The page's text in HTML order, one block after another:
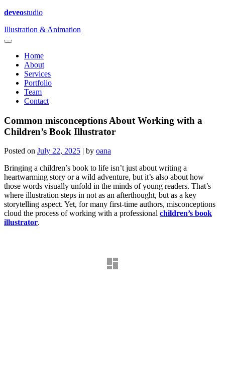
deveostudio
Illustration & Animation
Home
About
Services
Portfolio
Team
Contact
Common misconceptions About Working with a
Children’s Book Illustrator
Posted on July 22, 2025 | by oana
Bringing a children’s book to life isn’t just about writing a
heartwarming story or a wild adventure, but it’s also about how
those words visually unfold in the minds of young readers. That’s
where illustration steps in not as an afterthought, but as a key
storytelling aspect. Yet, for many first-time authors, misconceptions
cloud the process of working with a professional children’s book
illustrator.